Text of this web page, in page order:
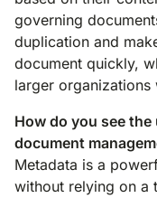
governing
duplication and
document quickly,
larger organizations
How do you see
document
Metadata is a
without relying on a